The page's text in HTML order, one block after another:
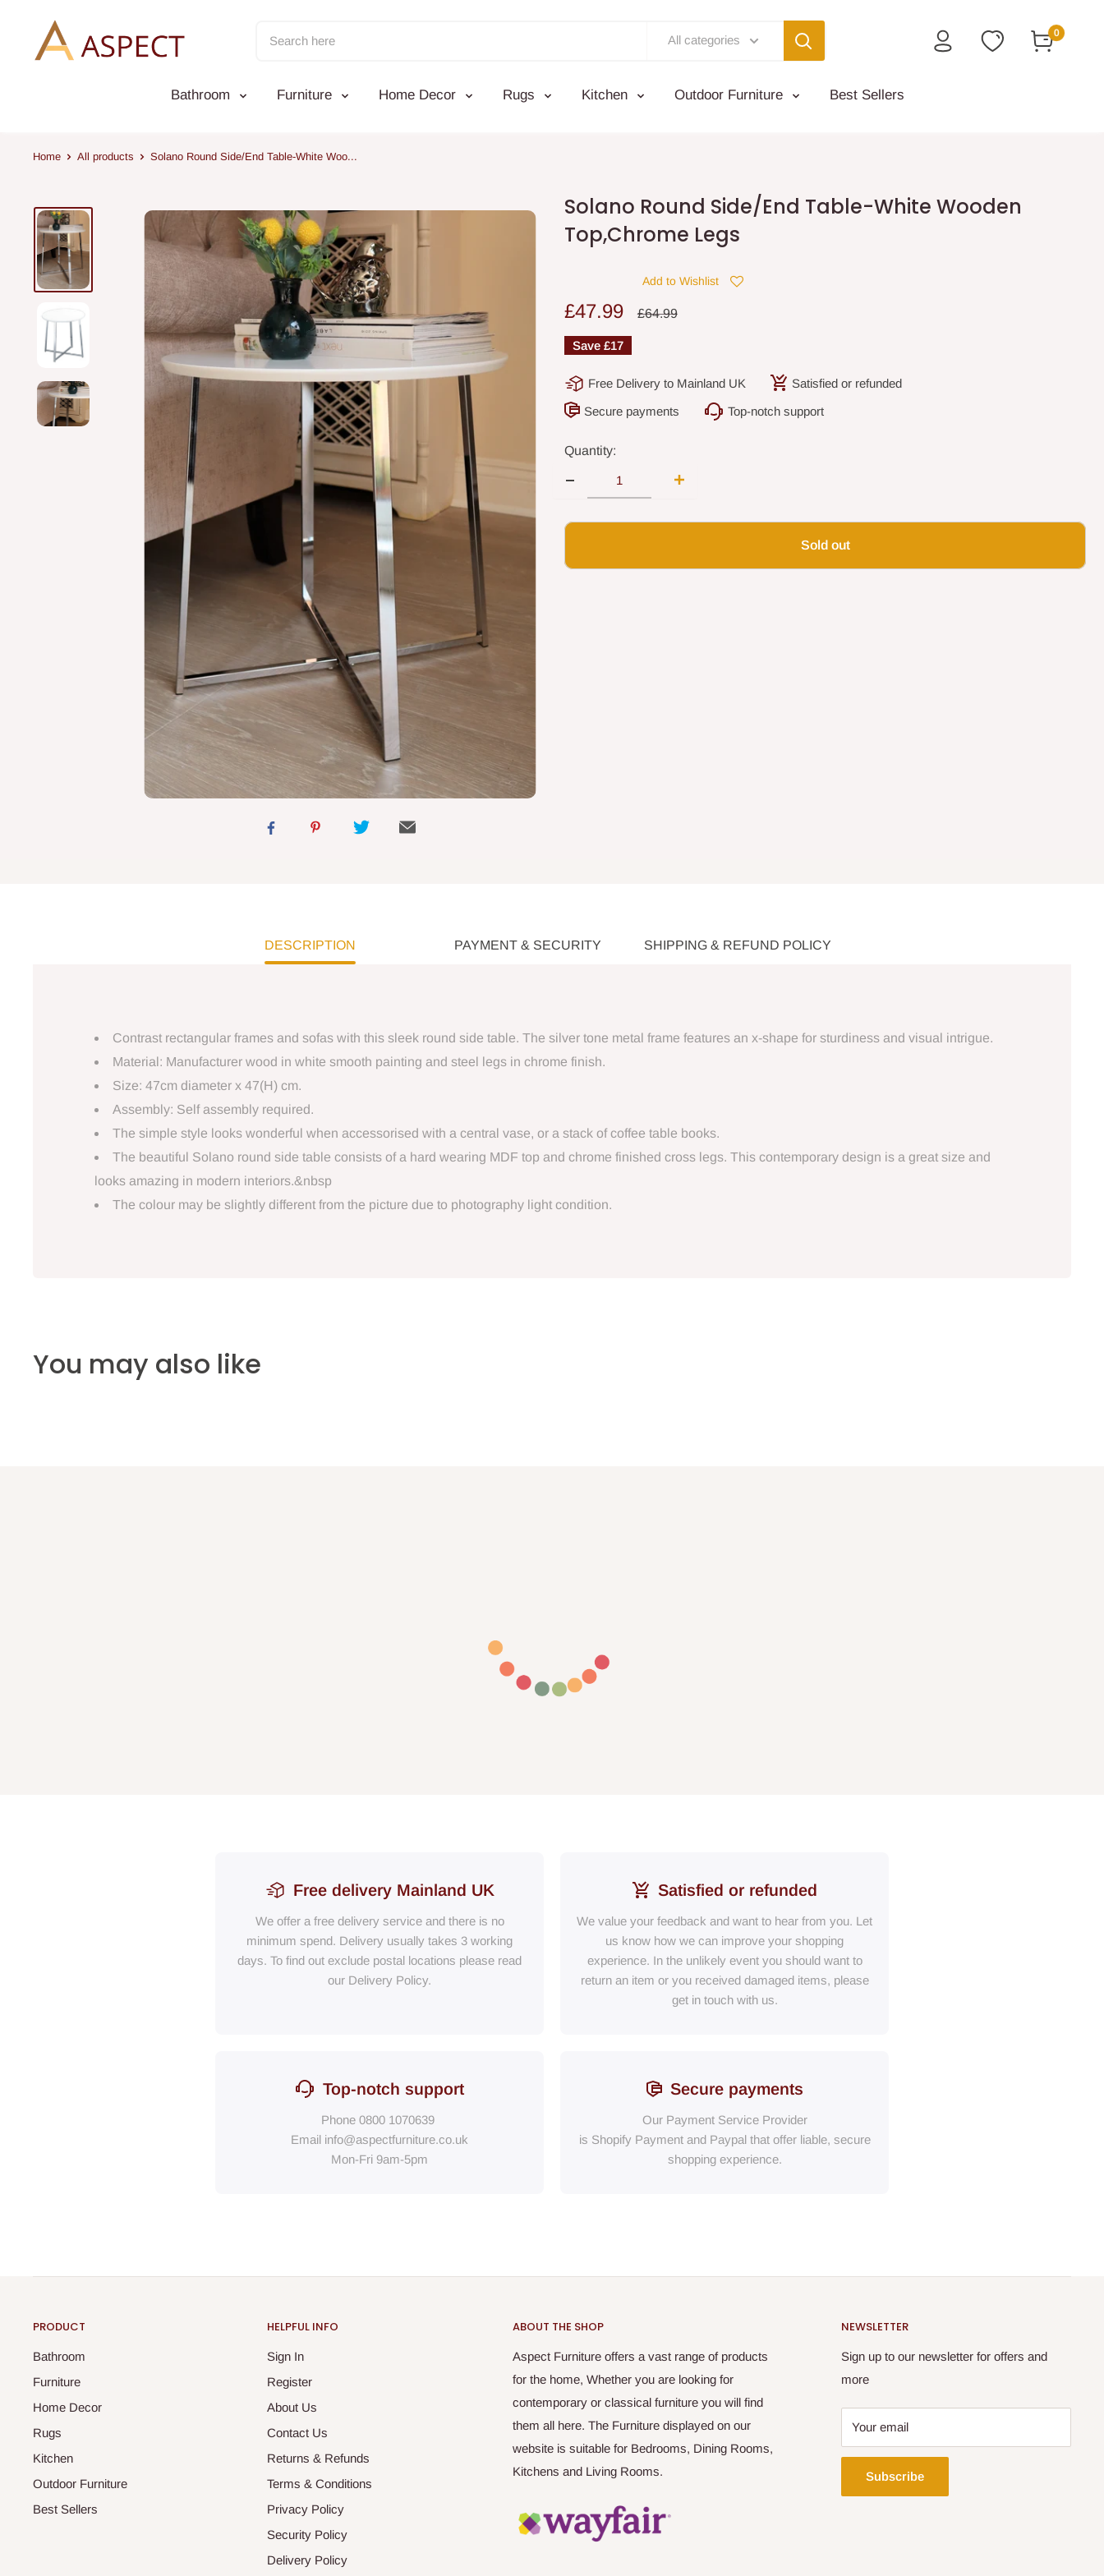
content
All categories
0
Bathroom Furniture Home Decor Rugs Kitchen Outdoor Furniture Best Sellers
Home All products Solano Round Side/End Table-White Woo...
Solano Round Side/End Table-White Wooden
Top,Chrome Legs
Add to Wishlist
Sale
price
£47.99
Regular
£64.99
Save £17
Free Delivery to Mainland UK
Satisfied or refunded
Secure payments
Top-notch support
Quantity:
Sold out
DESCRIPTION PAYMENT & SECURITY SHIPPING & REFUND POLICY
Contrast rectangular frames and sofas with this sleek round side table. The silver tone metal frame features an x-shape for sturdiness and visual intrigue.
Material: Manufacturer wood in white smooth painting and steel legs in chrome finish.
Size: 47cm diameter x 47(H) cm.
Assembly: Self assembly required.
The simple style looks wonderful when accessorised with a central vase, or a stack of coffee table books.
The beautiful Solano round side table consists of a hard wearing MDF top and chrome finished cross legs. This contemporary design is a great size and
looks amazing in modern interiors.&nbsp
The colour may be slightly different from the picture due to photography light condition.
You may also like
Free delivery Mainland UK
We offer a free delivery service and there is no
minimum spend. Delivery usually takes 3 working
days. To find out exclude postal locations please read
our Delivery Policy.
Satisfied or refunded
We value your feedback and want to hear from you. Let
us know how we can improve your shopping
experience. In the unlikely event you should want to
return an item or you received damaged items, please
get in touch with us.
Top-notch support
Phone 0800 1070639
Email info@aspectfurniture.co.uk
Mon-Fri 9am-5pm
Secure payments
Our Payment Service Provider
is Shopify Payment and Paypal that offer liable, secure
shopping experience.
PRODUCT
Bathroom
Furniture
Home Decor
Rugs
Kitchen
Outdoor Furniture
Best Sellers
HELPFUL INFO
Sign In
Register
About Us
Contact Us
Returns & Refunds
Terms & Conditions
Privacy Policy
Security Policy
Delivery Policy
ABOUT THE SHOP
Aspect Furniture offers a vast range of products
for the home, Whether you are looking for
contemporary or classical furniture you will find
them all here. The Furniture displayed on our
website is suitable for Bedrooms, Dining Rooms,
Kitchens and Living Rooms.
NEWSLETTER
Sign up to our newsletter for offers and
more
Your email
Subscribe